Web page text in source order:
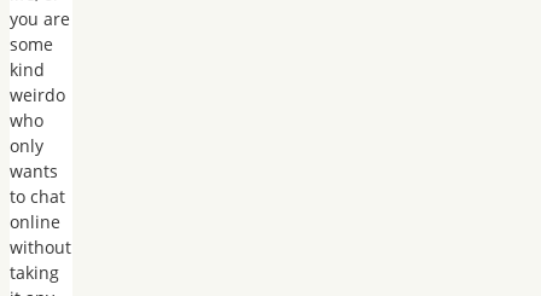
you are
some
kind
weirdo
who
only
wants
to chat
online
without
taking